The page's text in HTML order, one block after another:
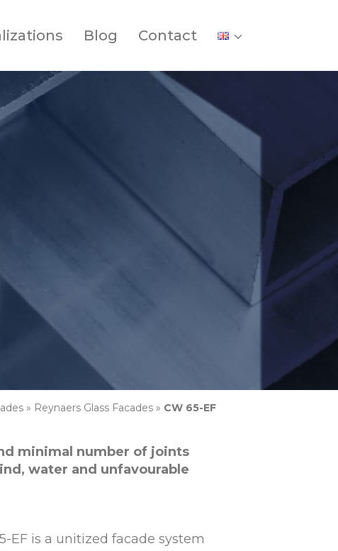
Blog Contact
» Reynaers Glass Facades » CW 65-EF
minimal number of joints
water and unfavourable
EF is a unitized facade system